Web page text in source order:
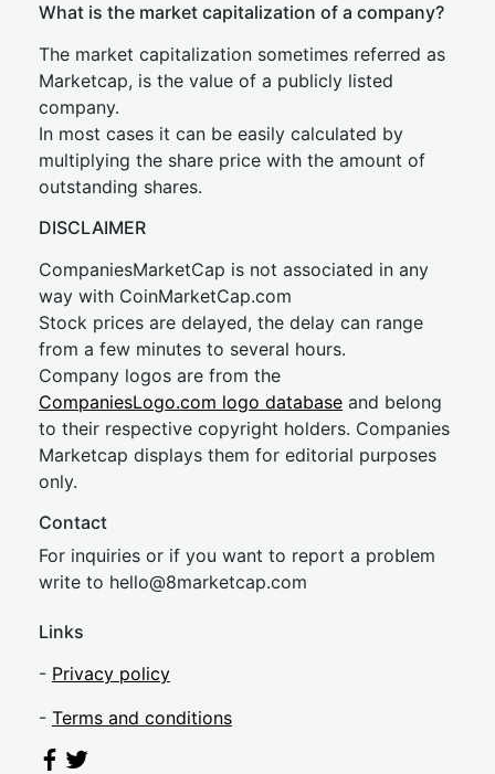
What is the market capitalization of a company?
The market capitalization sometimes referred as
Marketcap, is the value of a publicly listed
company.
In most cases it can be easily calculated by
multiplying the share price with the amount of
outstanding shares.
DISCLAIMER
CompaniesMarketCap is not associated in any
way with CoinMarketCap.com
Stock prices are delayed, the delay can range
from a few minutes to several hours.
Company logos are from the
CompaniesLogo.com logo database and belong
to their respective copyright holders. Companies
Marketcap displays them for editorial purposes
only.
Contact
For inquiries or if you want to report a problem
write to hello@8marketcap.com
Links
- Privacy policy
- Terms and conditions